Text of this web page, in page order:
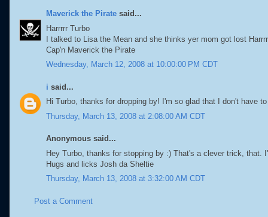
Maverick the Pirate said...
Harrrrr Turbo
I talked to Lisa the Mean and she thinks yer mom got lost Harrrr
Cap'n Maverick the Pirate
Wednesday, March 12, 2008 at 10:00:00 PM CDT
i said...
Hi Turbo, thanks for dropping by! I'm so glad that I don't have
Thursday, March 13, 2008 at 2:08:00 AM CDT
Anonymous said...
Hey Turbo, thanks for stopping by :) That's a clever trick,
Hugs and licks Josh da Sheltie
Thursday, March 13, 2008 at 3:32:00 AM CDT
Post a Comment